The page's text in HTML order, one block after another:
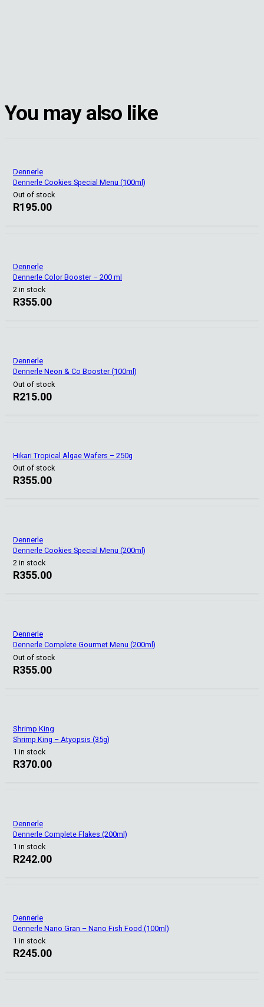
You may also like
Dennerle
Dennerle Cookies Special Menu (100ml)
Out of stock
R195.00
Dennerle
Dennerle Color Booster – 200 ml
2 in stock
R355.00
Dennerle
Dennerle Neon & Co Booster (100ml)
Out of stock
R215.00
Hikari Tropical Algae Wafers – 250g
Out of stock
R355.00
Dennerle
Dennerle Cookies Special Menu (200ml)
2 in stock
R355.00
Dennerle
Dennerle Complete Gourmet Menu (200ml)
Out of stock
R355.00
Shrimp King
Shrimp King – Atyopsis (35g)
1 in stock
R370.00
Dennerle
Dennerle Complete Flakes (200ml)
1 in stock
R242.00
Dennerle
Dennerle Nano Gran – Nano Fish Food (100ml)
1 in stock
R245.00